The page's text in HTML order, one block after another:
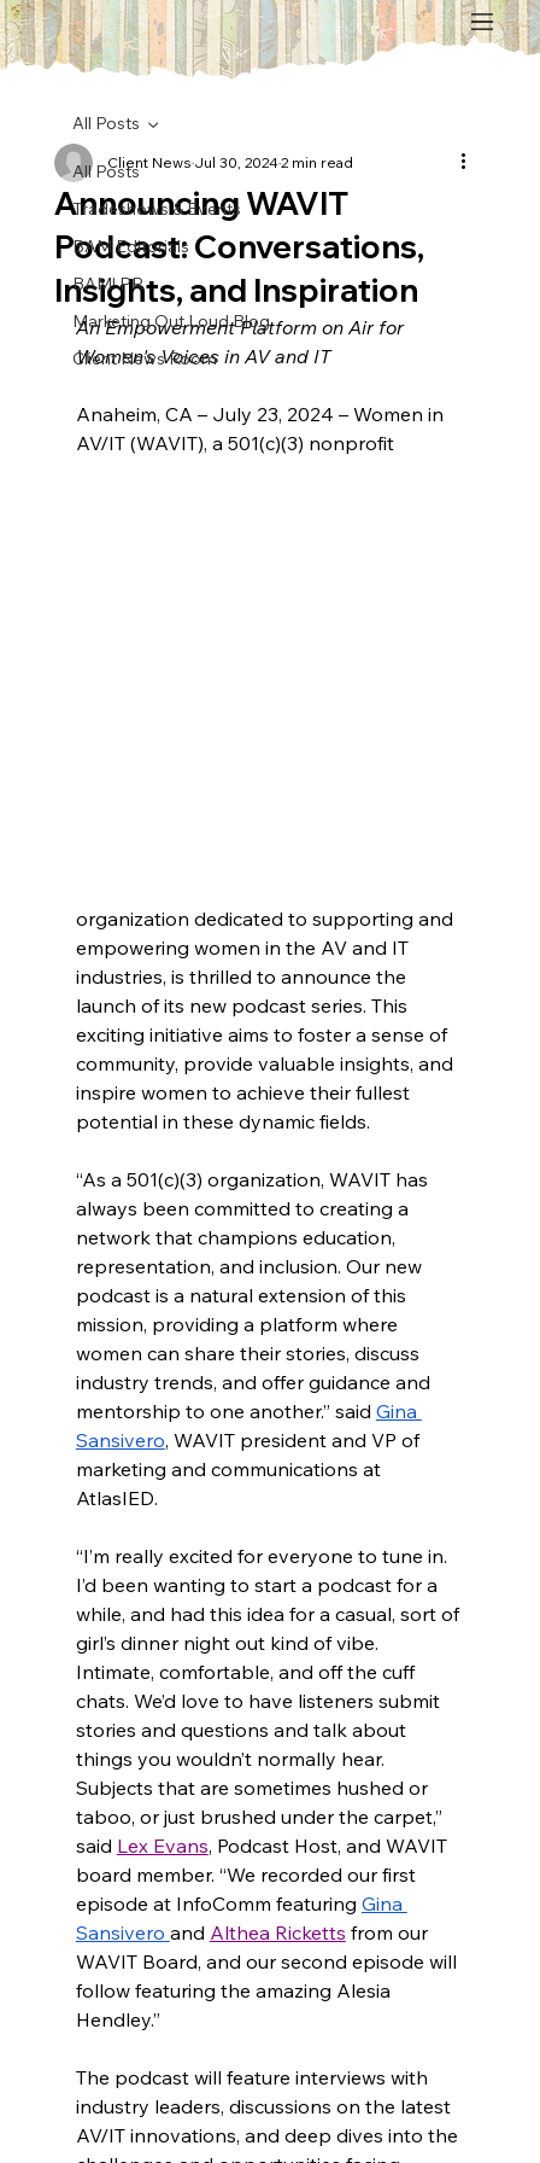
All Posts
Tradeshows & Events
BAM Editorials
BAM! PR
Marketing Out Loud Blog
Client News Room
All Posts
Announcing WAVIT
Podcast: Conversations,
Insights, and Inspiration
Client NewsJul 30, 20242 min read
An Empowerment Platform on Air for
Women's Voices in AV and IT
Anaheim, CA – July 23, 2024 – Women in
AV/IT (WAVIT), a 501(c)(3) nonprofit
organization dedicated to supporting and
empowering women in the AV and IT
industries, is thrilled to announce the
launch of its new podcast series. This
exciting initiative aims to foster a sense of
community, provide valuable insights, and
inspire women to achieve their fullest
potential in these dynamic fields.
“As a 501(c)(3) organization, WAVIT has
always been committed to creating a
network that champions education,
representation, and inclusion. Our new
podcast is a natural extension of this
mission, providing a platform where
women can share their stories, discuss
industry trends, and offer guidance and
mentorship to one another.” said Gina
Sansivero, WAVIT president and VP of
marketing and communications at
AtlasIED.
“I’m really excited for everyone to tune in.
I’d been wanting to start a podcast for a
while, and had this idea for a casual, sort of
girl’s dinner night out kind of vibe.
Intimate, comfortable, and off the cuff
chats. We’d love to have listeners submit
stories and questions and talk about
things you wouldn’t normally hear.
Subjects that are sometimes hushed or
taboo, or just brushed under the carpet,”
said Lex Evans, Podcast Host, and WAVIT
board member. “We recorded our first
episode at InfoComm featuring Gina
Sansivero and Althea Ricketts from our
WAVIT Board, and our second episode will
follow featuring the amazing Alesia
Hendley.”
The podcast will feature interviews with
industry leaders, discussions on the latest
AV/IT innovations, and deep dives into the